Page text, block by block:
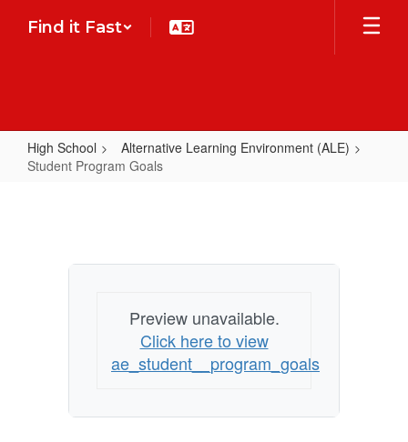
Find it Fast
High School
Alternative Learning Environment (ALE)
Student Program Goals
Preview unavailable.
Click here to view
ae_student__program_goals